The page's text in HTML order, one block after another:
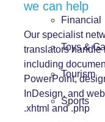
Financial
Toys &
Tourism
Sports
we can help
Our specialist
translators handle
including
PowerPoint,
InDesign, and
.xhtml and .php